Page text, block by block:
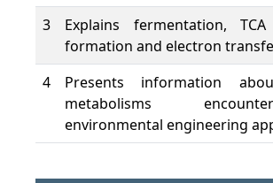
3
Explains fermentation,
formation and electron
4
Presents information
metabolisms
environmental engineering